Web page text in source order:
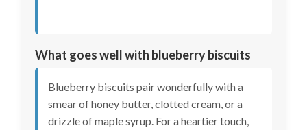
What goes well with blueberry biscuits
Blueberry biscuits pair wonderfully with a
smear of honey butter, clotted cream, or a
drizzle of maple syrup. For a heartier touch,